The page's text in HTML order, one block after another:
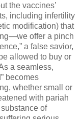
the vaccines’
including infertility
modification) that
offer a pinch
a false savior,
allowed to buy or
a seamless,
becomes
whether small or
with pariah
of